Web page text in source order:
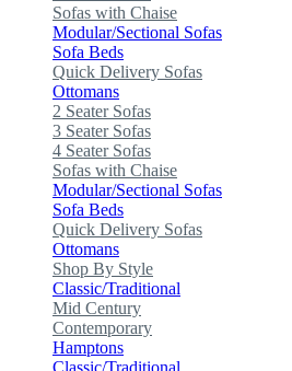
Sofas with Chaise
Modular/Sectional Sofas
Sofa Beds
Quick Delivery Sofas
Ottomans
2 Seater Sofas
3 Seater Sofas
4 Seater Sofas
Sofas with Chaise
Modular/Sectional Sofas
Sofa Beds
Quick Delivery Sofas
Ottomans
Shop By Style
Classic/Traditional
Mid Century
Contemporary
Hamptons
Classic/Traditional